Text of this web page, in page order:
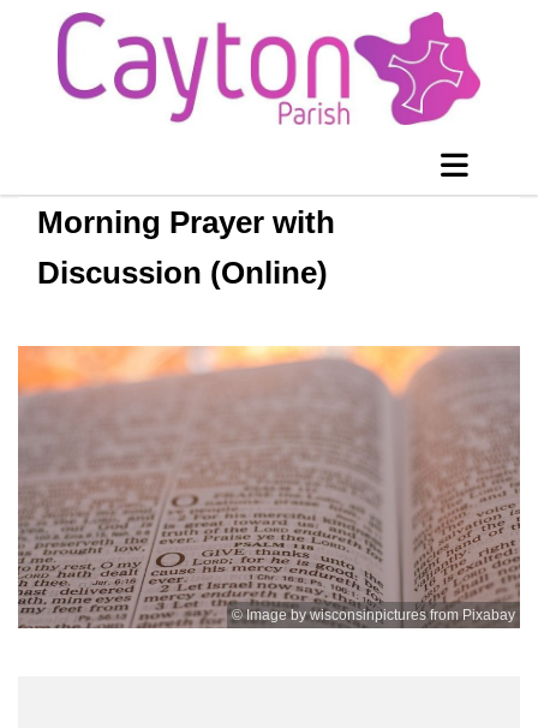
Morning Prayer with
Discussion (Online)
© Image by wisconsinpictures from Pixabay